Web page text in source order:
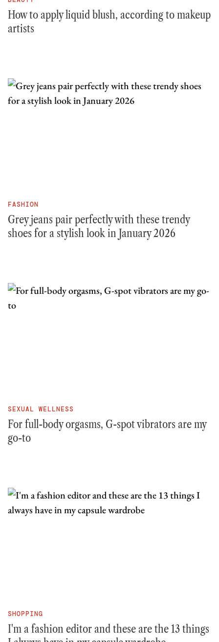
How to apply liquid blush, according to makeup
artists
FASHION
Grey jeans pair perfectly with these trendy
shoes for a stylish look in January 2026
SEXUAL WELLNESS
For full-body orgasms, G-spot vibrators are my
go-to
SHOPPING
I'm a fashion editor and these are the 13 things